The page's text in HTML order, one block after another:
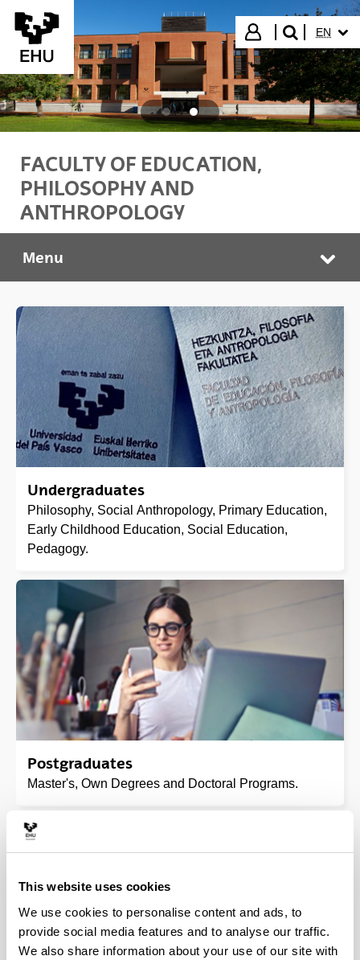
This website uses cookies
We use cookies to personalise content and ads, to
provide social media features and to analyse our traffic.
We also share information about your use of our site with
Skip to Main Content
Login
search"
EN
FACULTY OF EDUCATION,
PHILOSOPHY AND
ANTHROPOLOGY
HEFA Faculty
Menu
Undergraduates
Philosophy, Social Anthropology, Primary Education,
Early Childhood Education, Social Education,
Pedagogy.
Postgraduates
Master's, Own Degrees and Doctoral Programs.